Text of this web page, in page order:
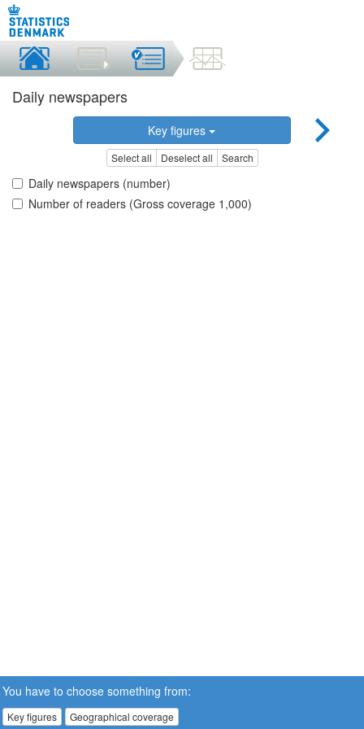
Daily newspapers
Key figures
Select all Deselect all Search
Daily newspapers (number)
Number of readers (Gross coverage 1,000)
You have to choose something from:
Key figures Geographical coverage